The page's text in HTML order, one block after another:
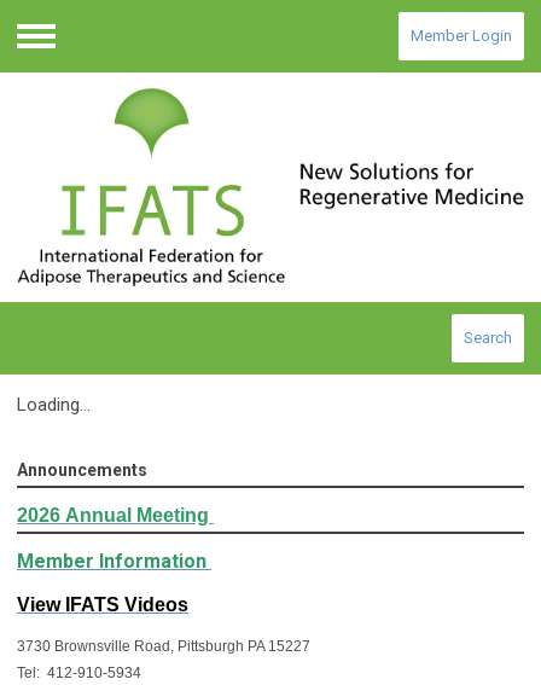
Menu
Member Login
Search
Loading...
Announcements
2026 Annual Meeting
Member Information
View IFATS Videos
3730 Brownsville Road, Pittsburgh PA 15227
Tel:  412-910-5934